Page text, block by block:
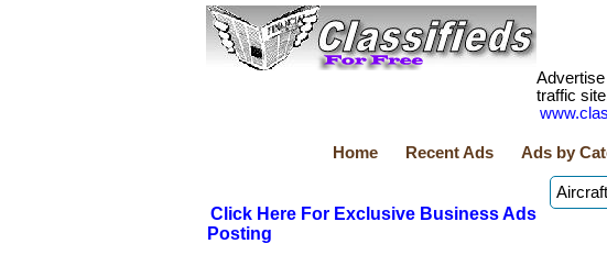
traffic
Home Recent Ads Ads by
Click Here For Exclusive Business Ads
Posting